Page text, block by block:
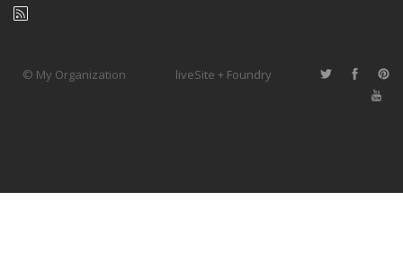
© My Organization liveSite + Foundry